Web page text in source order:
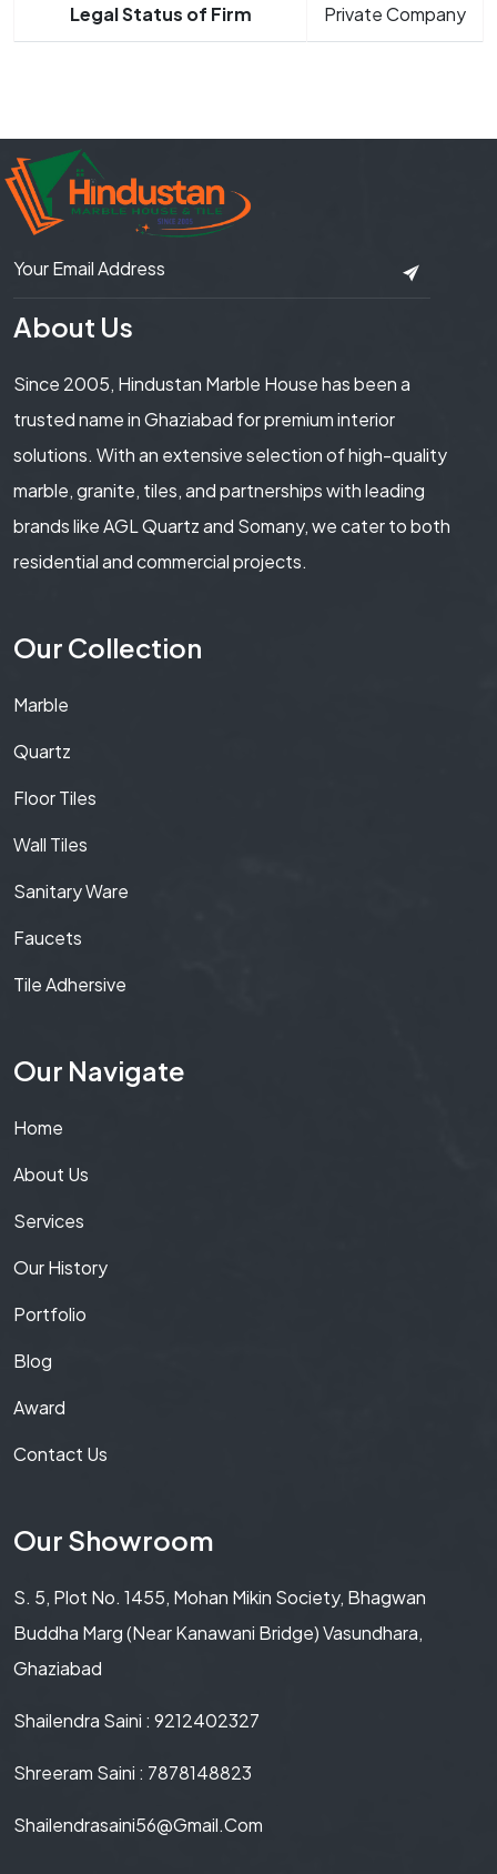
Legal Status of Firm Private Company
About Us
Since 2005, Hindustan Marble House has been a
trusted name in Ghaziabad for premium interior
solutions. With an extensive selection of high-quality
marble, granite, tiles, and partnerships with leading
brands like AGL Quartz and Somany, we cater to both
residential and commercial projects.
Our Collection
Marble
Quartz
Floor Tiles
Wall Tiles
Sanitary Ware
Faucets
Tile Adhersive
Our Navigate
Home
About Us
Services
Our History
Portfolio
Blog
Award
Contact Us
Our Showroom
S. 5, Plot No. 1455, Mohan Mikin Society, Bhagwan
Buddha Marg (Near Kanawani Bridge) Vasundhara,
Ghaziabad
Shailendra Saini : 9212402327
Shreeram Saini : 7878148823
Shailendrasaini56@gmail.com